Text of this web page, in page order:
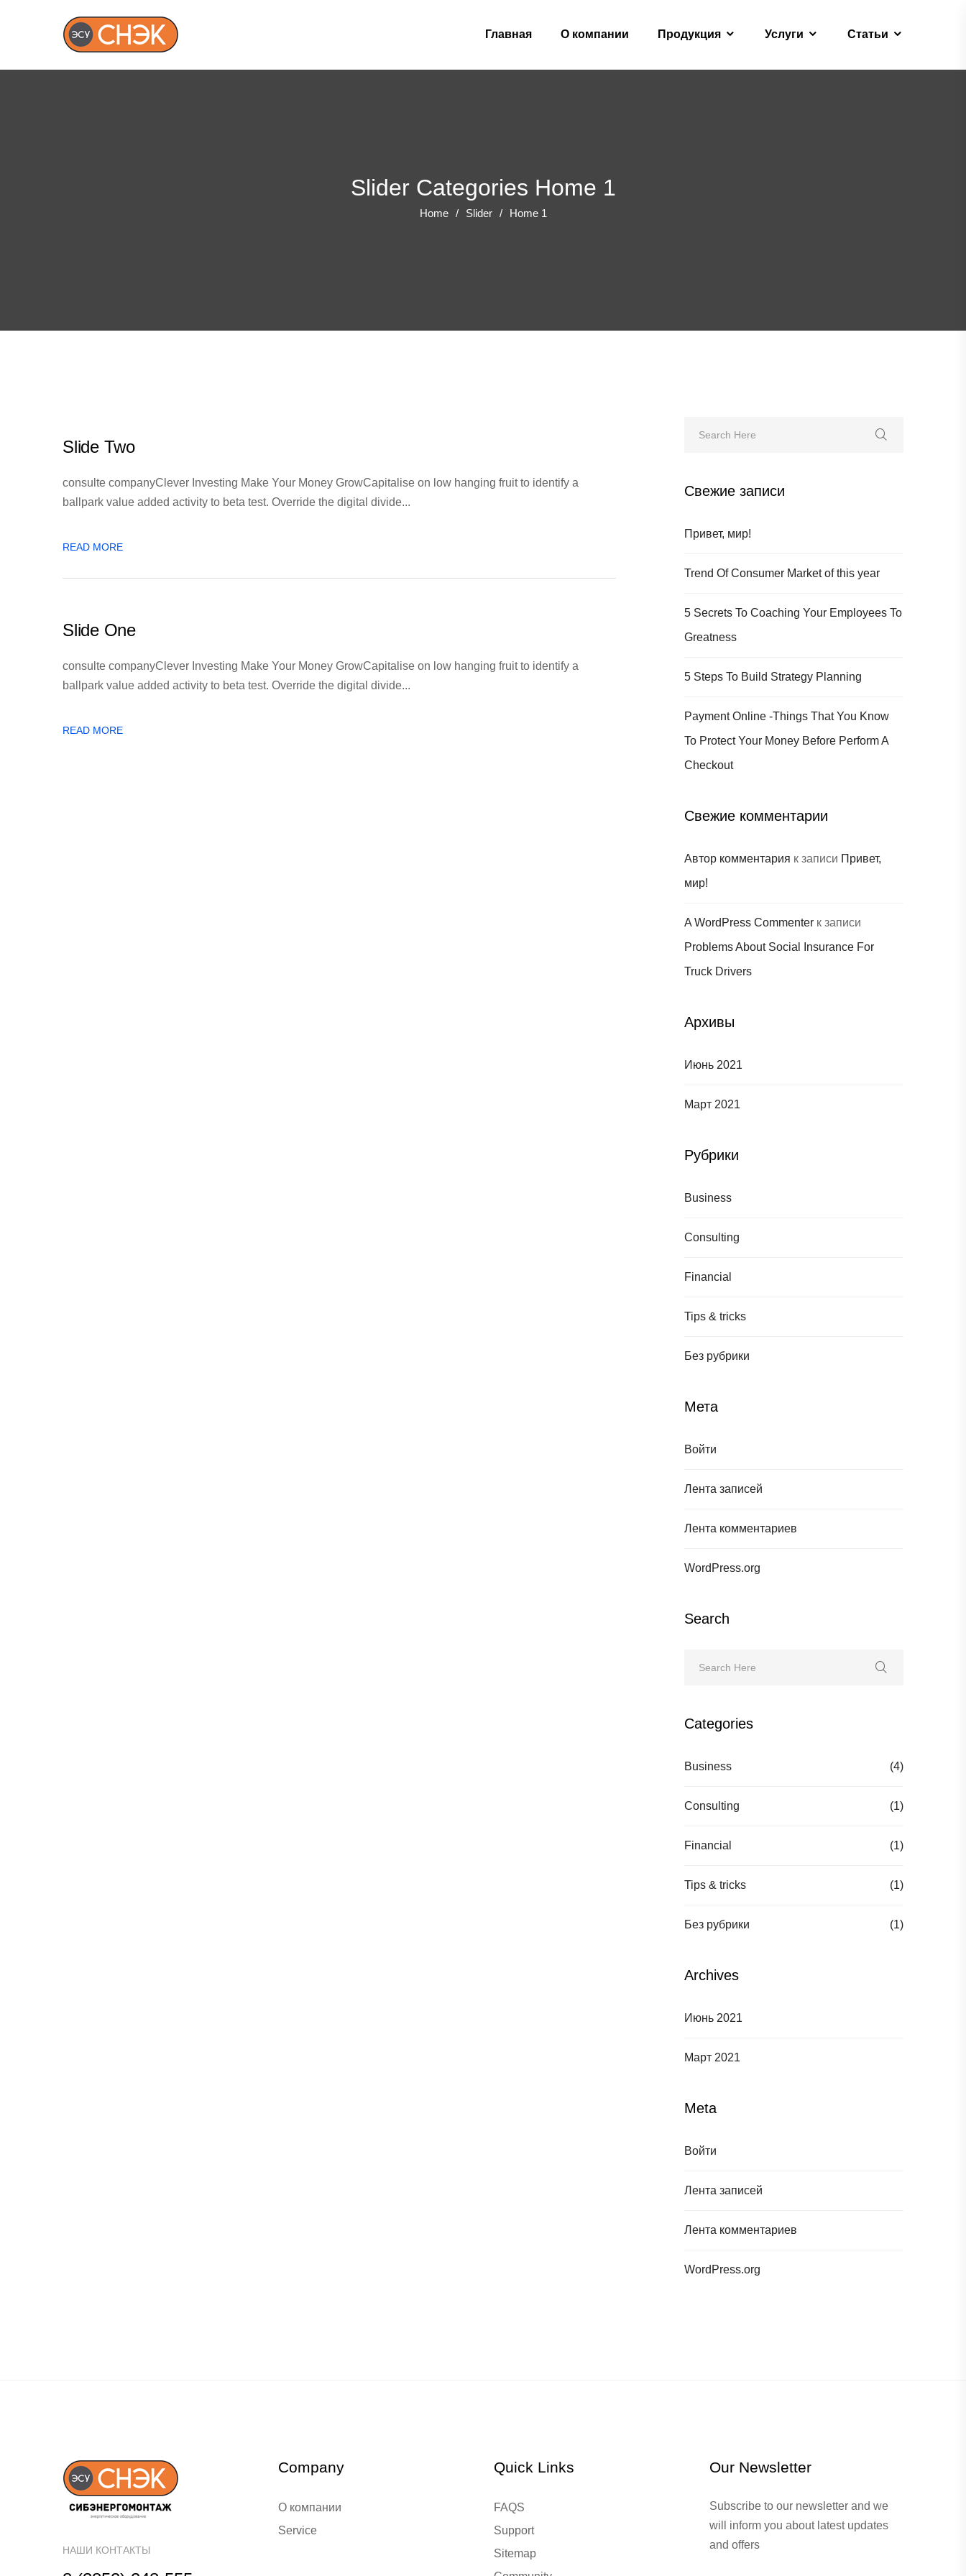
Главная О компании Продукция Услуги Статьи
Slider Categories Home 1
Home Slider Home 1
Свежие записи
Привет, мир!
Trend Of Consumer Market of this year
5 Secrets To Coaching Your Employees To
Greatness
5 Steps To Build Strategy Planning
Payment Online -Things That You Know
To Protect Your Money Before Perform A
Checkout
Свежие комментарии
Автор комментария к записи Привет,
мир!
A WordPress Commenter к записи
Problems About Social Insurance For
Truck Drivers
Архивы
Июнь 2021
Март 2021
Рубрики
Business
Consulting
Financial
Tips & tricks
Без рубрики
Мета
Войти
Лента записей
Лента комментариев
WordPress.org
Search
Categories
Business (4)
Consulting (1)
Financial (1)
Tips & tricks (1)
Без рубрики (1)
Archives
Июнь 2021
Март 2021
Meta
Войти
Лента записей
Лента комментариев
WordPress.org
Slide Two
consulte companyClever Investing Make Your Money GrowCapitalise on low hanging fruit to identify a
ballpark value added activity to beta test. Override the digital divide...
READ MORE
Slide One
consulte companyClever Investing Make Your Money GrowCapitalise on low hanging fruit to identify a
ballpark value added activity to beta test. Override the digital divide...
READ MORE
НАШИ КОНТАКТЫ
Company
О компании
Service
Quick Links
FAQS
Support
Sitemap
Our Newsletter
Subscribe to our newsletter and we
will inform you about latest updates
and offers